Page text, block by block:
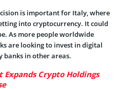
is important for Italy, where
into cryptocurrency. It could
As more people worldwide
are looking to invest in digital
banks in other areas.
Expands Crypto Holdings